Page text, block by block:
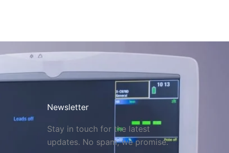
Newsletter
Stay in touch for the latest
updates. No spam, we promise.